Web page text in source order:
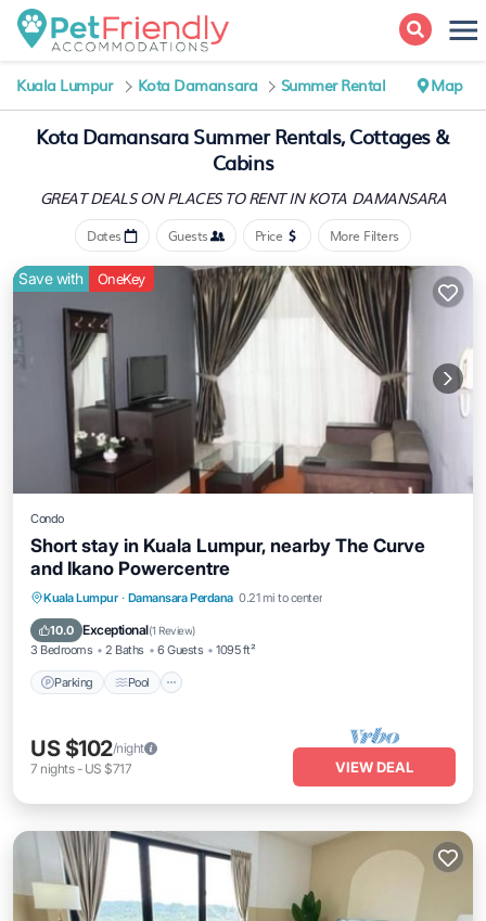
Kuala Lumpur Kota Damansara Summer Rental Map
Kota Damansara Summer Rentals, Cottages &
Cabins
GREAT DEALS ON PLACESTO RENT IN KOTA DAMANSARA
Dates Guests Price More Filters
Save with OneKey
Condo
Short stay in Kuala Lumpur, nearby The Curve
and Ikano Powercentre
Kuala Lumpur · Damansara Perdana 0.21 mi to center
10.0 Exceptional(1 Review)
3 Bedrooms 2 Baths 6 Guests 1095 ft²
Parking Pool
Parking Pool
Balcony/Terrace
Kitchen
US $102/night
7 nights- US $717 VIEW DEAL